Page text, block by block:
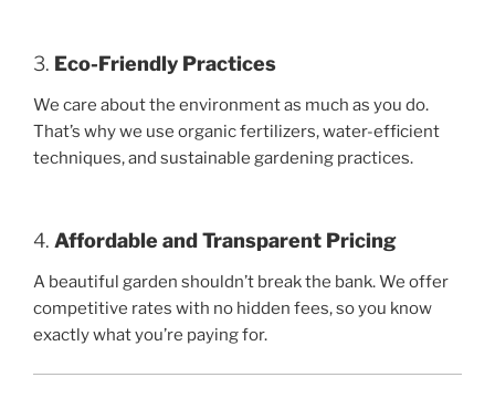
3. Eco-Friendly Practices
We care about the environment as much as you do.
That’s why we use organic fertilizers, water-efficient
techniques, and sustainable gardening practices.
4. Affordable and Transparent Pricing
A beautiful garden shouldn’t break the bank. We offer
competitive rates with no hidden fees, so you know
exactly what you’re paying for.